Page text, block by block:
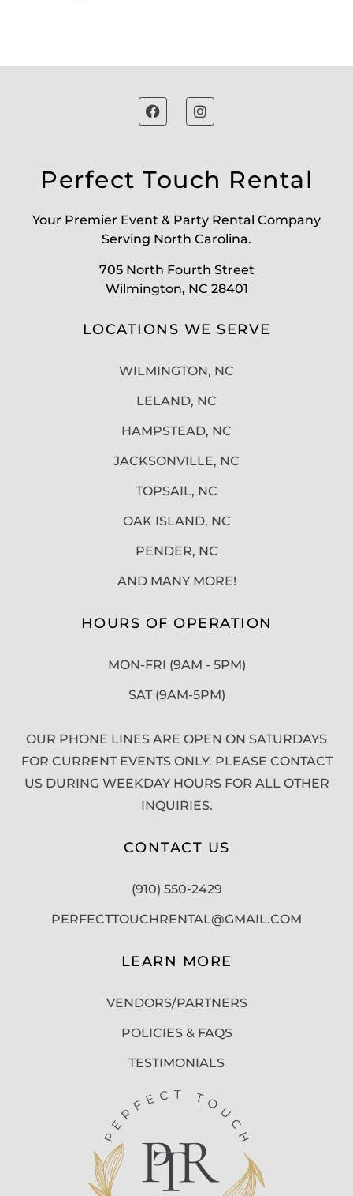
Perfect Touch Rental
Your Premier Event & Party Rental Company
Serving North Carolina.
705 North Fourth Street
Wilmington, NC 28401
LOCATIONS WE SERVE
WILMINGTON, NC
LELAND, NC
HAMPSTEAD, NC
JACKSONVILLE, NC
TOPSAIL, NC
OAK ISLAND, NC
PENDER, NC
AND MANY MORE!
HOURS OF OPERATION
MON-FRI (9AM - 5PM)
SAT (9AM-5PM)
OUR PHONE LINES ARE OPEN ON SATURDAYS
FOR CURRENT EVENTS ONLY. PLEASE CONTACT
US DURING WEEKDAY HOURS FOR ALL OTHER
INQUIRIES.
CONTACT US
(910) 550-2429
PERFECTTOUCHRENTAL@GMAIL.COM
LEARN MORE
VENDORS/PARTNERS
POLICIES & FAQS
TESTIMONIALS